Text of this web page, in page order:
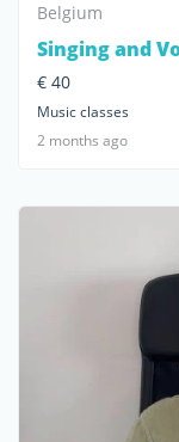
Belgium
Singing and
€ 40
Music classes
2 months ago